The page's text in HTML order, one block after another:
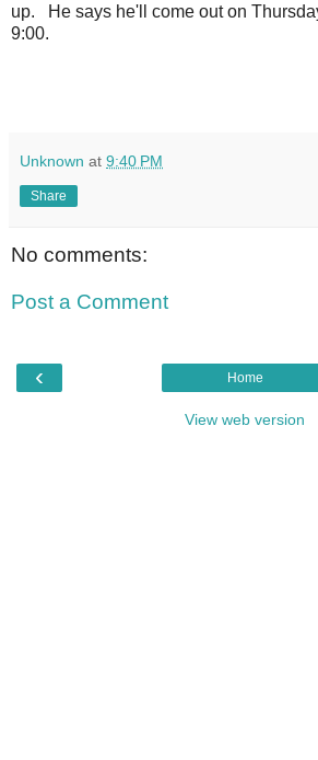
up. He says he'll come out on
9:00.
Unknown at 9:40 PM
Share
No comments:
Post a Comment
‹ Home
View web version